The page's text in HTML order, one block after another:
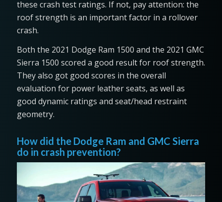
these crash test ratings. If not, pay attention: the
roof strength is an important factor in a rollover
crash.
Both the 2021 Dodge Ram 1500 and the 2021 GMC
Sierra 1500 scored a good result for roof strength.
They also got good scores in the overall
evaluation for power leather seats, as well as
good dynamic ratings and seat/head restraint
geometry.
How did the Dodge Ram and GMC Sierra
do in crash prevention?